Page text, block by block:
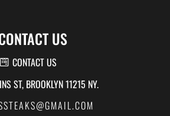
US
CONTACT US
ST, BROOKLYN 11215 NY.